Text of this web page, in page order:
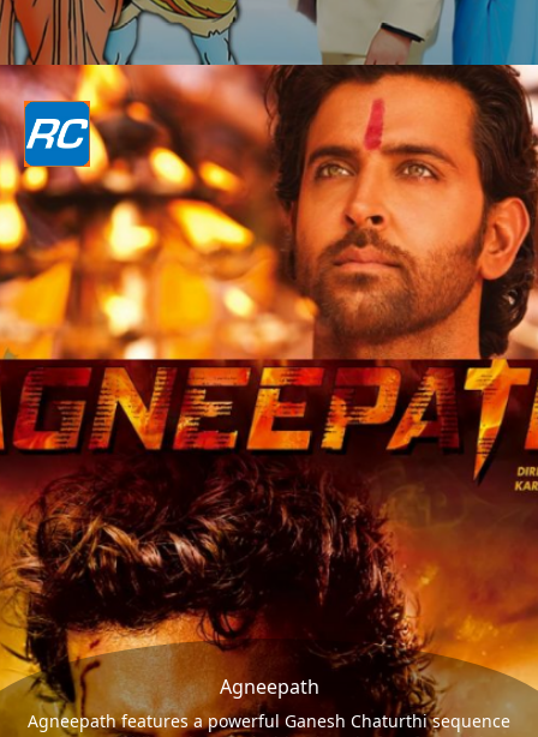
Agneepath
Agneepath features a powerful Ganesh Chaturthi sequence